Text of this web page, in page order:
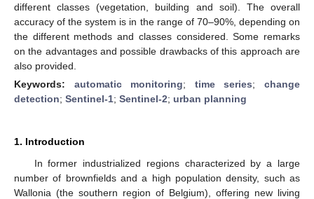
different classes (vegetation, building and soil). The overall
accuracy of the system is in the range of 70–90%, depending on
the different methods and classes considered. Some remarks
on the advantages and possible drawbacks of this approach are
also provided.
Keywords: automatic monitoring; time series;change
detection; Sentinel-1; Sentinel-2; urban planning
1. Introduction
In former industrialized regions characterized by a large
number of brownfields and a high population density, such as
Wallonia (the southern region of Belgium), offering new living